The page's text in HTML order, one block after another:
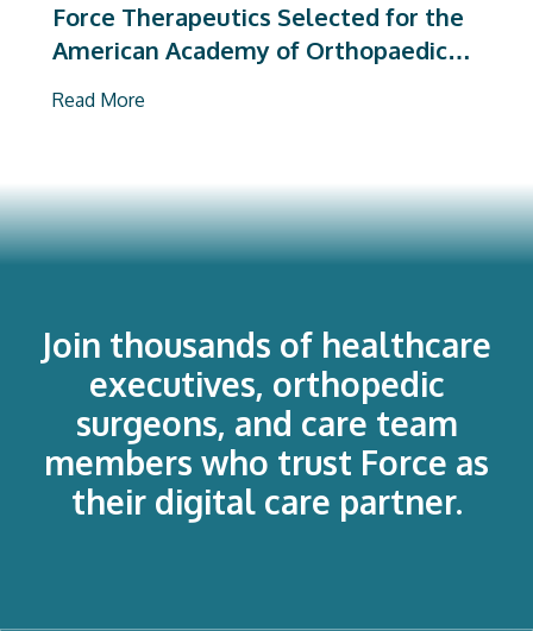
Force Therapeutics Selected for the
American Academy of Orthopaedic
Read More
Join thousands of healthcare
executives, orthopedic
surgeons, and care team
members who trust Force as
their digital care partner.